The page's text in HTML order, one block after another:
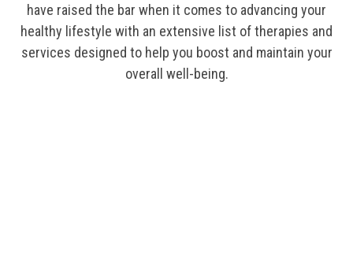
have raised the bar when it comes to advancing your
healthy lifestyle with an extensive list of therapies and
services designed to help you boost and maintain your
overall well-being.